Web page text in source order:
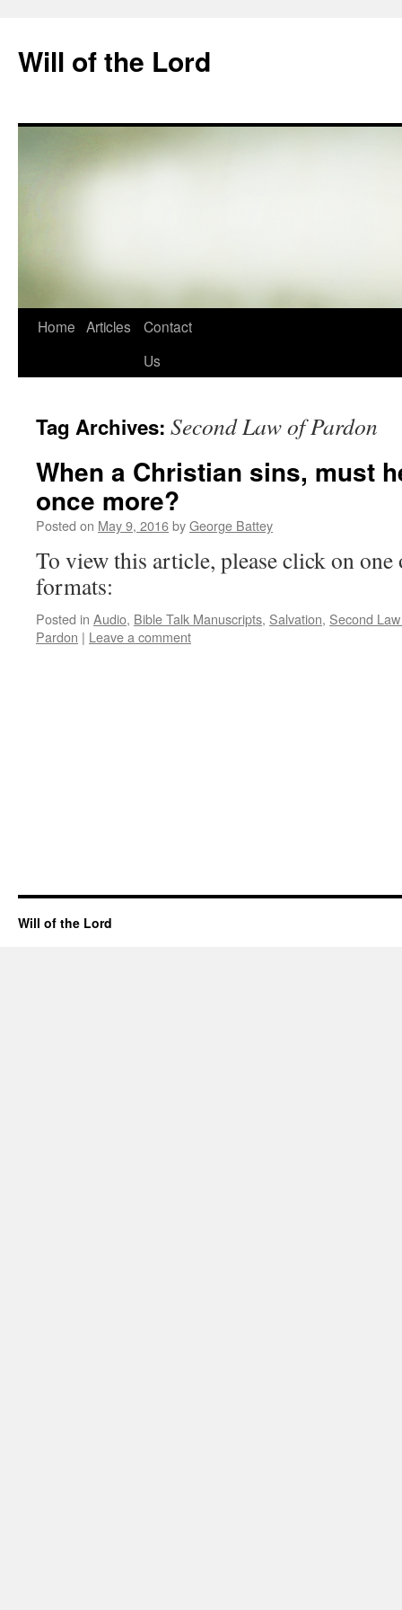
content
Will of the Lord
Home Articles
Contact
Us
Tag Archives: Second Law of Pardon
When a Christian sins, must
once more?
Posted on May 9, 2016byGeorge Battey
To view this article, please click on
formats:
Posted in Audio, Bible Talk Manuscripts, Salvation, Second
Pardon | Leave a comment
Will of the Lord